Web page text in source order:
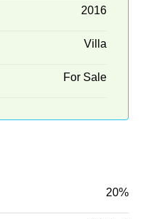
2016
Villa
For Sale
20%